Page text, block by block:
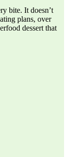
bite. It doesn’t
plans, over
dessert that